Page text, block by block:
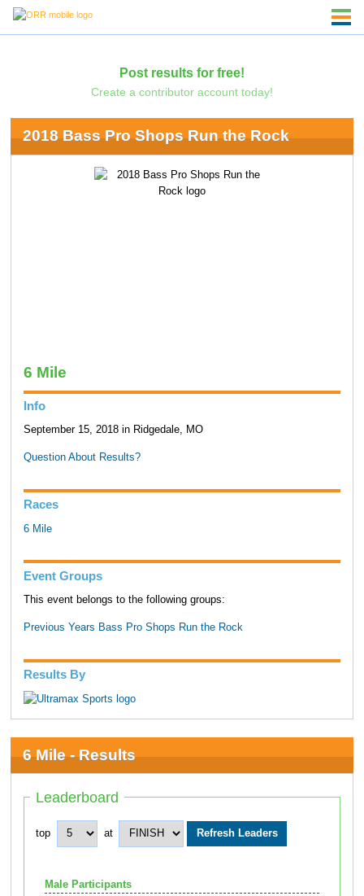
Post results for free!
Create a contributor account today!
2018 Bass Pro Shops Run the Rock
6 Mile
Info
September 15, 2018 in Ridgedale, MO
Question About Results?
Races
6 Mile
Event Groups
This event belongs to the following groups:
Previous Years Bass Pro Shops Run the Rock
Results By
6 Mile - Results
Leaderboard
top at
Male Participants